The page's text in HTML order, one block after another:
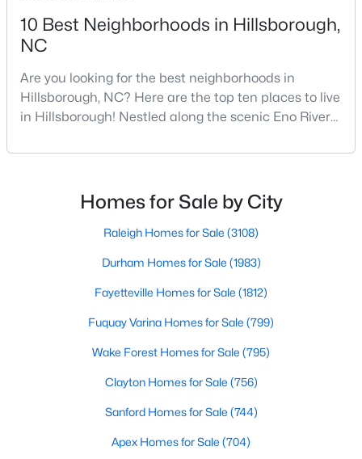
$200,000 Active
Beds Baths Sqft
Acres
MLS#: 10135714
Active
Baths Sqft
10 Best Neighborhoods in Hillsborough,
NC
Are you looking for the best neighborhoods in
Hillsborough, NC? Here are the top ten places to live
in Hillsborough! Nestled along the scenic Eno River
represents the perfect blend of historic Southern
and once serving as the state capital during the
American Revolution, this vibrant town of nearly
Homes for Sale by City
Raleigh Homes for Sale (3108)
Durham Homes for Sale (1983)
Fayetteville Homes for Sale (1812)
Fuquay Varina Homes for Sale (799)
Wake Forest Homes for Sale (795)
Clayton Homes for Sale (756)
Sanford Homes for Sale (744)
Apex Homes for Sale (704)